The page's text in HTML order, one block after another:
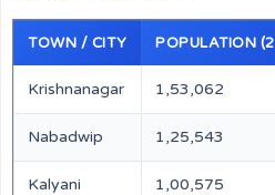
TOWN / CITY POPULATION
Krishnanagar 1,53,062
Nabadwip 1,25,543
Kalyani 1,00,575